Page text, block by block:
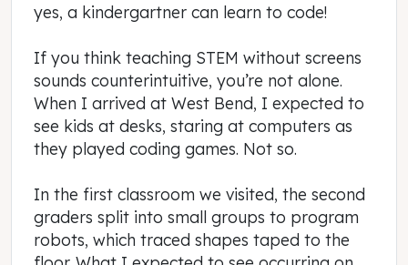
yes, a kindergartner can learn to code!
If you think teaching STEM without screens
sounds counterintuitive, you’re not alone.
When I arrived at West Bend, I expected to
see kids at desks, staring at computers as
they played coding games. Not so.
In the first classroom we visited, the second
graders split into small groups to program
robots, which traced shapes taped to the